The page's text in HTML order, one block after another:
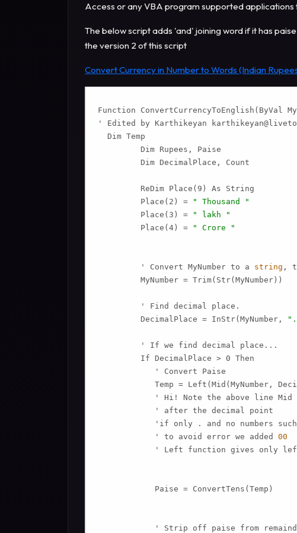
Access or any VBA program supported
The below script adds 'and' joining word if it has
the version 2 of this script
Convert Currency in Number to Words (Indian
Function ConvertCurrencyToEnglish(ByVal
' Edited by Karthikeyan
  Dim Temp
         Dim Rupees, Paise
         Dim DecimalPlace, Count
         ReDim Place(9) As String
         Place(2) =
" Thousand "
         Place(3) =
" lakh "
         Place(4) =
" Crore "
         ' Convert MyNumber to a
string ,
         MyNumber = Trim(Str(MyNumber))
         ' Find decimal place.
         DecimalPlace = InStr(MyNumber,
         ' If we find decimal place...
         If DecimalPlace > 0 Then
            ' Convert Paise
Temp = Left(Mid(MyNumber,
' Hi! Note the above line Mid
            ' after the decimal point
'if only . and no numbers
            ' to avoid error we added
00
' Left function gives only
            Paise = ConvertTens(Temp)
' Strip off paise from